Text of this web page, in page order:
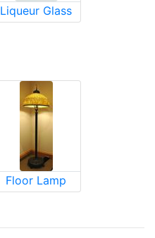
Liqueur Glass
Floor Lamp